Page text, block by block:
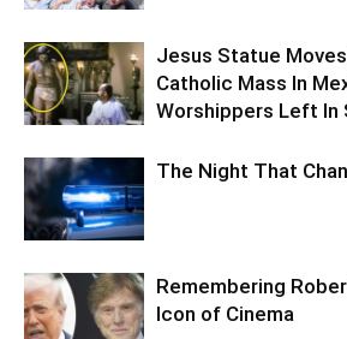
Jesus Statue
Catholic Mass In
Worshippers Left In
The Night That
Remembering
Icon of Cinema